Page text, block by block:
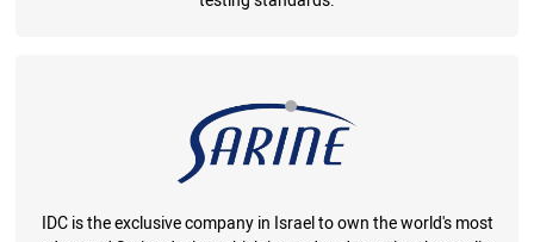
IDC is the exclusive company in Israel to own the world's most